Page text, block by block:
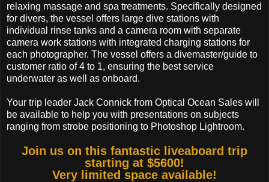
relaxing massage and spa treatments. Specifically designed
for divers, the vessel offers large dive stations with
individual rinse tanks and a camera room with separate
camera work stations with integrated charging stations for
each photographer. The vessel offers a divemaster/guide to
customer ratio of 4 to 1, ensuring the best service
underwater as well as onboard.
Your trip leader Jack Connick from Optical Ocean Sales will
be available to help you with presentations on subjects
ranging from strobe positioning to Photoshop Lightroom.
Join us on this fantastic liveaboard trip
starting at $5600!
Very limited space available!